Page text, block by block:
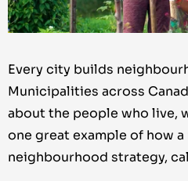
Every city builds
Municipalities across
about the people who live,
one great example of how
neighbourhood strategy,